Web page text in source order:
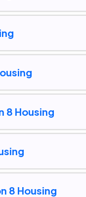
8 Housing
8 Housing